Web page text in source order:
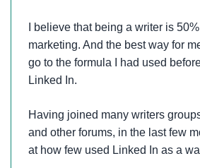
I believe that being a writer is
marketing. And the best way for
go to the formula I had used
Linked In.
Having joined many writers
and other forums, in the last few
at how few used Linked In as a